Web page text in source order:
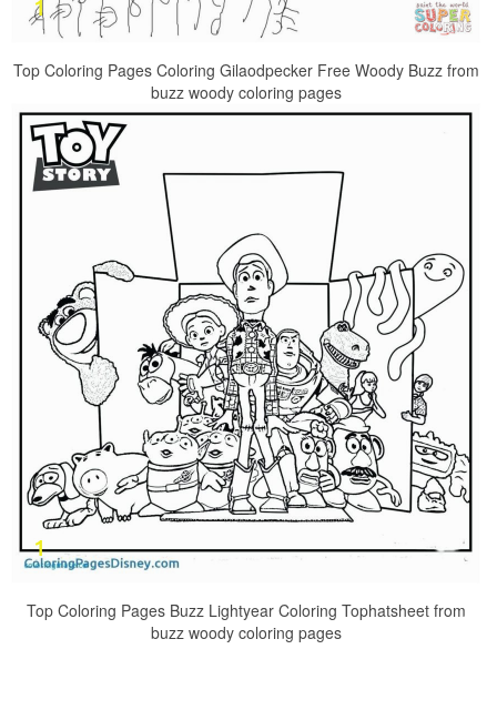
Top Coloring Pages Coloring Gilaodpecker Free Woody Buzz from
buzz woody coloring pages
Top Coloring Pages Buzz Lightyear Coloring Tophatsheet from
buzz woody coloring pages